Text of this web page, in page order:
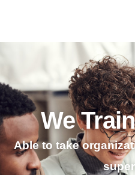
We
Able to take